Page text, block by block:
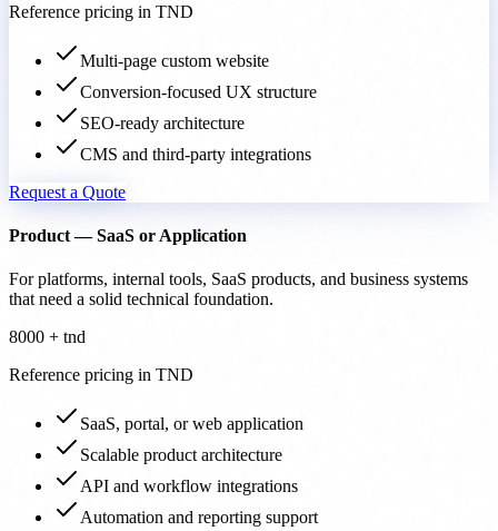
Reference pricing in TND
Multi-page custom website
Conversion-focused UX structure
SEO-ready architecture
CMS and third-party integrations
Request a Quote
Product — SaaS or Application
For platforms, internal tools, SaaS products, and business systems
that need a solid technical foundation.
8000 + tnd
Reference pricing in TND
SaaS, portal, or web application
Scalable product architecture
API and workflow integrations
Automation and reporting support